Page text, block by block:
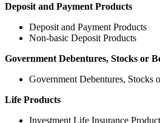
Deposit and Payment Products
Deposit and Payment Products
Non-basic Deposit Products
Government Debentures, Stocks or
Government Debentures, Stocks
Life Products
Investment Life Insurance